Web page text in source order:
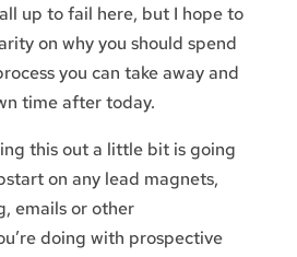
up to fail here, but I hope to
on why you should spend
you can take away and
time after today.
this out a little bit is going
on any lead magnets,
emails or other
doing with prospective